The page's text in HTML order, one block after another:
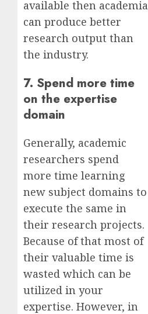
available then academia
can produce better
research output than
the industry.
7. Spend more time
on the expertise
domain
Generally, academic
researchers spend
more time learning
new subject domains to
execute the same in
their research projects.
Because of that most of
their valuable time is
wasted which can be
utilized in your
expertise. However, in